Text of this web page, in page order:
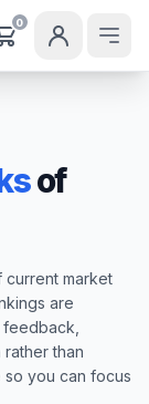
0
of
current market
are
than
so you can focus